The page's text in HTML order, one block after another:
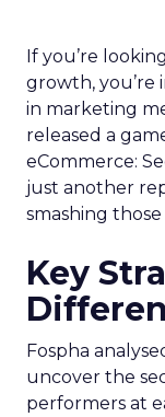
If you’re
growth, you’re
in marketing
released a
eCommerce:
just another
smashing those
Key
Fospha
uncover the
performers at